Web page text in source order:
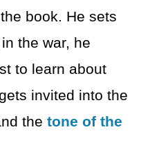
book. He sets
the war, he
to learn about
invited into the
the tone of the